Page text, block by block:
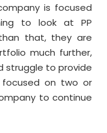
is focused
to look at PP
that, they are
much further,
struggle to provide
focused on two or
to continue